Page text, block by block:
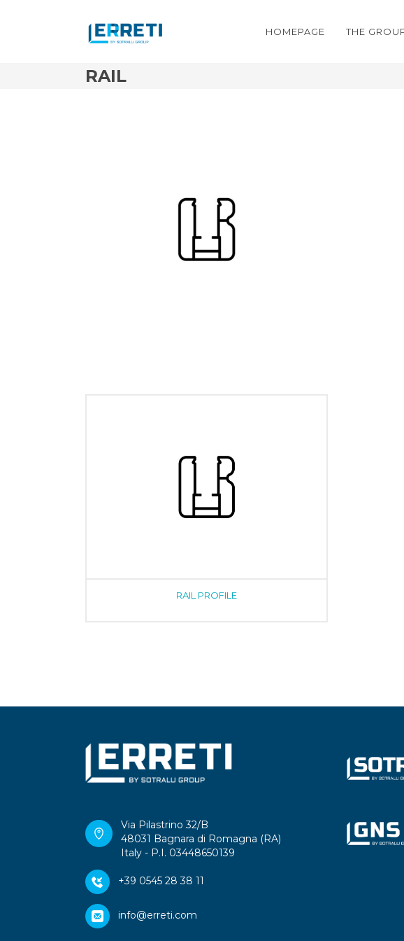
HOMEPAGE THE
RAIL
RAIL PROFILE
Via Pilastrino 32/B
48031 Bagnara di Romagna (RA)
Italy - P.I. 03448650139
+39 0545 28 38 11
info@erreti.com